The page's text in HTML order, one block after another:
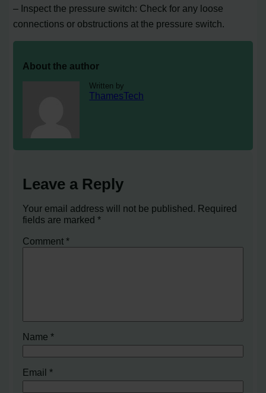
– Inspect the pressure switch: Check for any loose
connections or obstructions at the pressure switch.
About the author
Written by
ThamesTech
Leave a Reply
Your email address will not be published. Required
fields are marked*
Comment*
Name*
Email*